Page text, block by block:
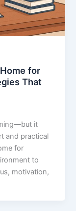
for
That
it
and practical
for
to
motivation,